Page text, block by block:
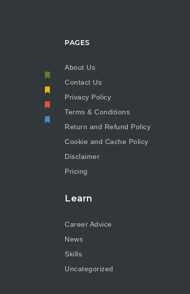
PAGES
About Us
Contact Us
Privacy Policy
Terms & Conditions
Return and Refund Policy
Cookie and Cache Policy
Disclaimer
Pricing
Learn
Career Advice
News
Skills
Uncategorized